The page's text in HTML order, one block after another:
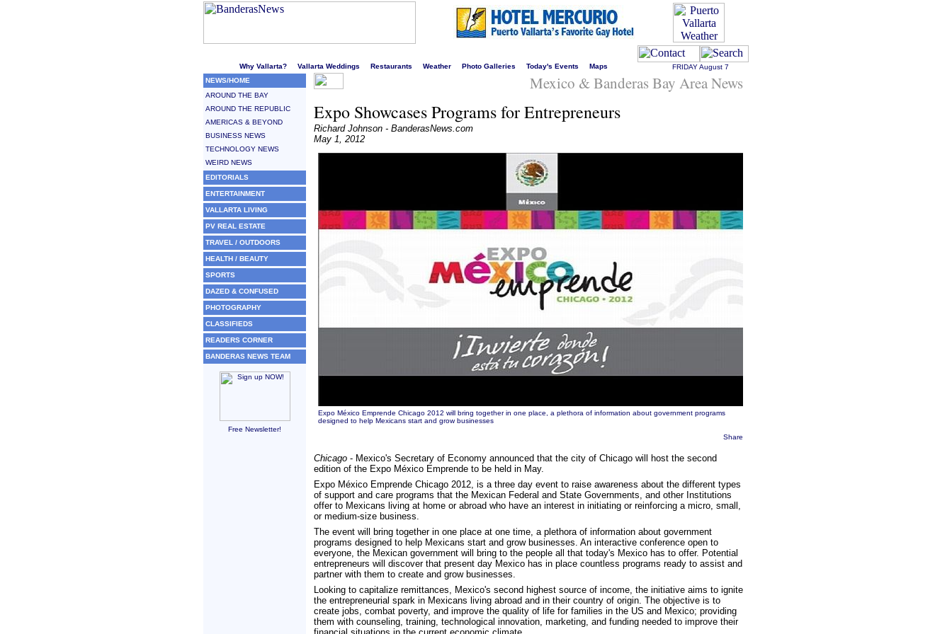
Why Vallarta? Vallarta Weddings Restaurants Weather Photo Galleries Today's Events Maps FRIDAYAugust 7
NEWS/HOME
AROUND THE BAY
AROUND THE REPUBLIC
AMERICAS & BEYOND
BUSINESS NEWS
TECHNOLOGY NEWS
WEIRD NEWS
EDITORIALS
ENTERTAINMENT
VALLARTA LIVING
PV REAL ESTATE
TRAVEL / OUTDOORS
HEALTH / BEAUTY
SPORTS
DAZED & CONFUSED
PHOTOGRAPHY
CLASSIFIEDS
READERS CORNER
BANDERAS NEWS TEAM
Free Newsletter!
Mexico & Banderas Bay Area News
Expo Showcases Programs for Entrepreneurs
Richard Johnson - BanderasNews.com
May 1, 2012
Expo México Emprende Chicago 2012 will bring together in one place, a plethora of information about government programs
designed to help Mexicans start and grow businesses
Share
Chicago - Mexico's Secretary of Economy announced that the city of Chicago will host the second
edition of the Expo México Emprende to be held in May.
Expo México Emprende Chicago 2012, is a three day event to raise awareness about the different types
of support and care programs that the Mexican Federal and State Governments, and other Institutions
offer to Mexicans living at home or abroad who have an interest in initiating or reinforcing a micro, small,
or medium-size business.
The event will bring together in one place at one time, a plethora of information about government
programs designed to help Mexicans start and grow businesses. An interactive conference open to
everyone, the Mexican government will bring to the people all that today's Mexico has to offer. Potential
entrepreneurs will discover that present day Mexico has in place countless programs ready to assist and
partner with them to create and grow businesses.
Looking to capitalize remittances, Mexico's second highest source of income, the initiative aims to ignite
the entrepreneurial spark in Mexicans living abroad and in their country of origin. The objective is to
create jobs, combat poverty, and improve the quality of life for families in the US and Mexico; providing
them with counseling, training, technological innovation, marketing, and funding needed to improve their